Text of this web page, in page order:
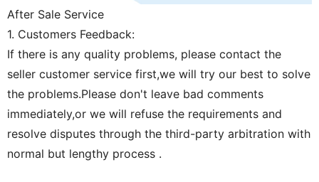
After Sale Service
1. Customers Feedback:
If there is any quality problems, please contact the
seller customer service first,we will try our best to solve
the problems.Please don't leave bad comments
immediately,or we will refuse the requirements and
resolve disputes through the third-party arbitration with
normal but lengthy process .